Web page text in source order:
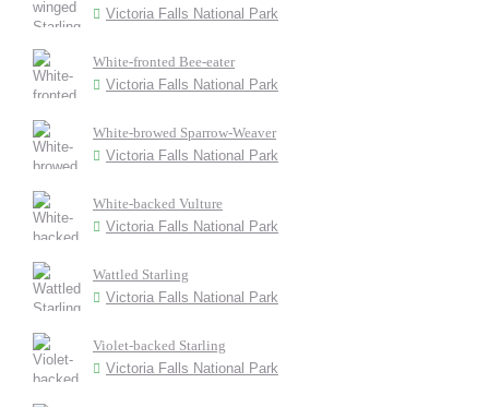
Victoria Falls National Park
White-fronted Bee-eater
Victoria Falls National Park
White-browed Sparrow-Weaver
Victoria Falls National Park
White-backed Vulture
Victoria Falls National Park
Wattled Starling
Victoria Falls National Park
Violet-backed Starling
Victoria Falls National Park